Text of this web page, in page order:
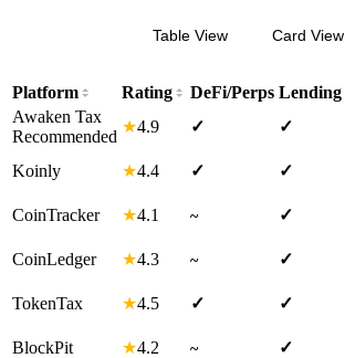
Table View Card View
Platform Rating DeFi/Perps Lending
Awaken Tax
Recommended
★4.9 ✓ ✓
Koinly ★4.4 ✓ ✓
CoinTracker ★4.1 ~ ✓
CoinLedger ★4.3 ~ ✓
TokenTax ★4.5 ✓ ✓
BlockPit ★4.2 ~ ✓